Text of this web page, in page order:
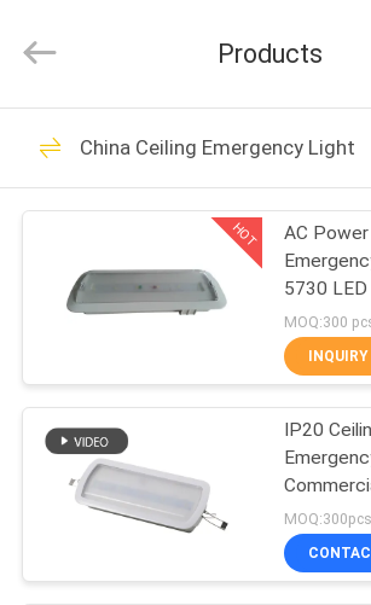
HOME
PRODUCTS
ABOUT
FACTORY
TOUR
QUALITY
Technology
Co.,Ltd.
Reserved.
Waterproof
Emergency
Rechargeable
Emergency
Products
China Ceiling Emergency Light
HOT
AC Power
5730 LED
MOQ:300
IP20
MOQ:300pcs